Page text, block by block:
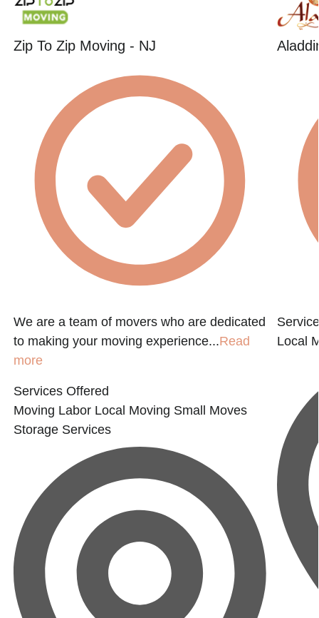
Zip To Zip Moving - NJ
We are a team of movers who are dedicated
to making your moving experience...Read
more
Services Offered
Moving Labor Local Moving Small Moves
Storage Services
Local